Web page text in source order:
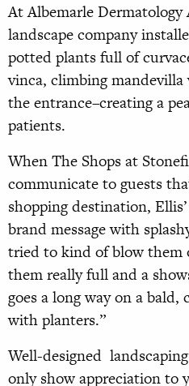
At Albemarle Dermatology
landscape company
potted plants full of
vinca, climbing
the entrance–creating a
patients.
When The Shops at
communicate to guests
shopping destination,
brand message with
tried to kind of blow them
them really full and a
goes a long way on a
with planters.”
Well-designed
only show appreciation to